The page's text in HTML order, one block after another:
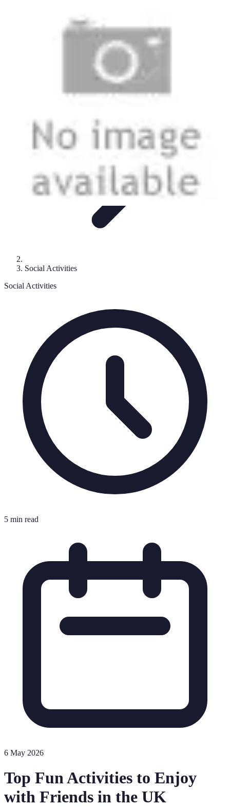
Activités en Plein AirFamille
Activités Créatives
Social Activities
Social Activities
5 min read
6 May 2026
Top Fun Activities to Enjoy
with Friends in the UK